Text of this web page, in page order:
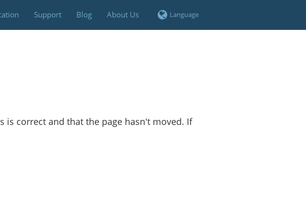
Support Blog About Us
is correct and that the page hasn't moved. If